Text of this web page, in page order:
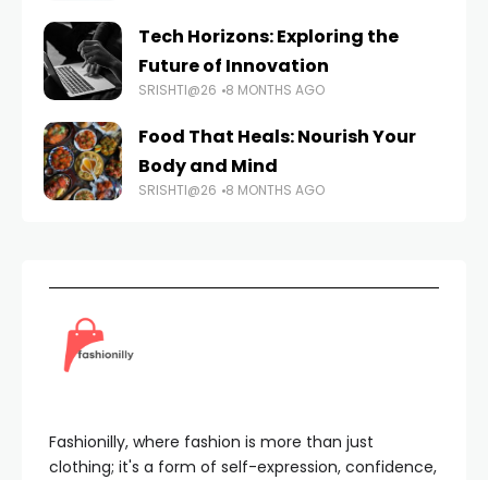
Tech Horizons: Exploring the
Future of Innovation
SRISHTI@26 8 MONTHS AGO
Food That Heals: Nourish Your
Body and Mind
SRISHTI@26 8 MONTHS AGO
Fashionilly, where fashion is more than just
clothing; it's a form of self-expression, confidence,